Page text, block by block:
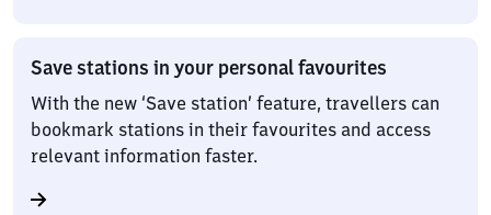
Save stations in your personal favourites
With the new ‘Save station’ feature, travellers can
bookmark stations in their favourites and access
relevant information faster.